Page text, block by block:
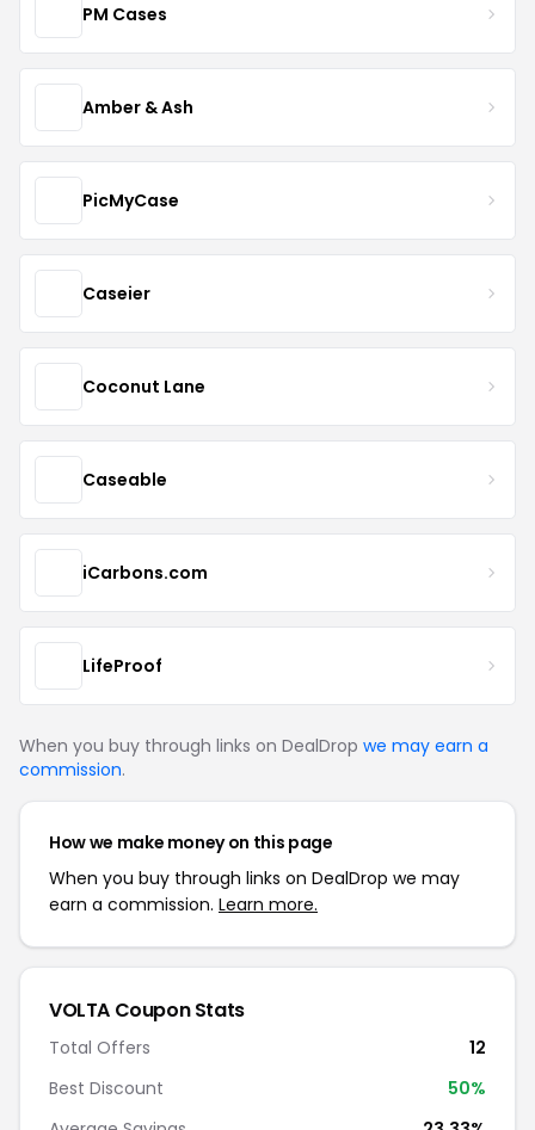
PM Cases
Amber & Ash
PicMyCase
Caseier
Coconut Lane
Caseable
iCarbons.com
LifeProof
When you buy through links on DealDrop we may earn a
commission.
How we make money on this page
When you buy through links on DealDrop we may
earn a commission. Learn more.
VOLTA Coupon Stats
Total Offers
12
Best Discount
50%